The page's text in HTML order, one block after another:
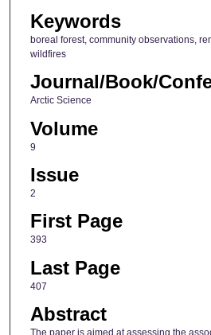
Keywords
boreal forest, community observations,
wildfires
Journal/Book/
Arctic Science
Volume
9
Issue
2
First Page
393
Last Page
407
Abstract